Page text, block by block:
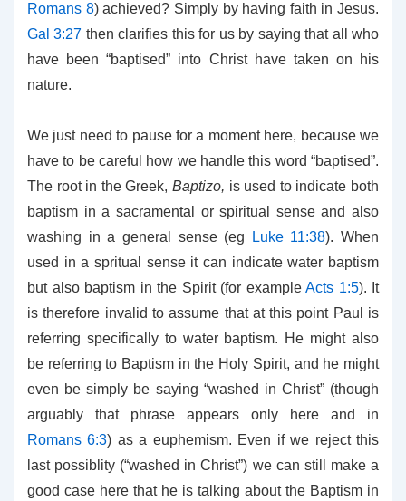
Romans 8) achieved? Simply by having faith in Jesus.
Gal 3:27 then clarifies this for us by saying that all who
have been “baptised” into Christ have taken on his
nature.
We just need to pause for a moment here, because we
have to be careful how we handle this word “baptised”.
The root in the Greek, Baptizo, is used to indicate both
baptism in a sacramental or spiritual sense and also
washing in a general sense (eg
Luke 11:38). When
used in a spritual sense it can indicate water baptism
but also baptism in the Spirit (for example Acts 1:5). It
is therefore invalid to assume that at this point Paul is
referring specifically to water baptism. He might also
be referring to Baptism in the Holy Spirit, and he might
even be simply be saying “washed in Christ” (though
arguably that phrase appears only here and in
Romans 6:3) as a euphemism. Even if we reject this
last possiblity (“washed in Christ”) we can still make a
good case here that he is talking about the Baptism in